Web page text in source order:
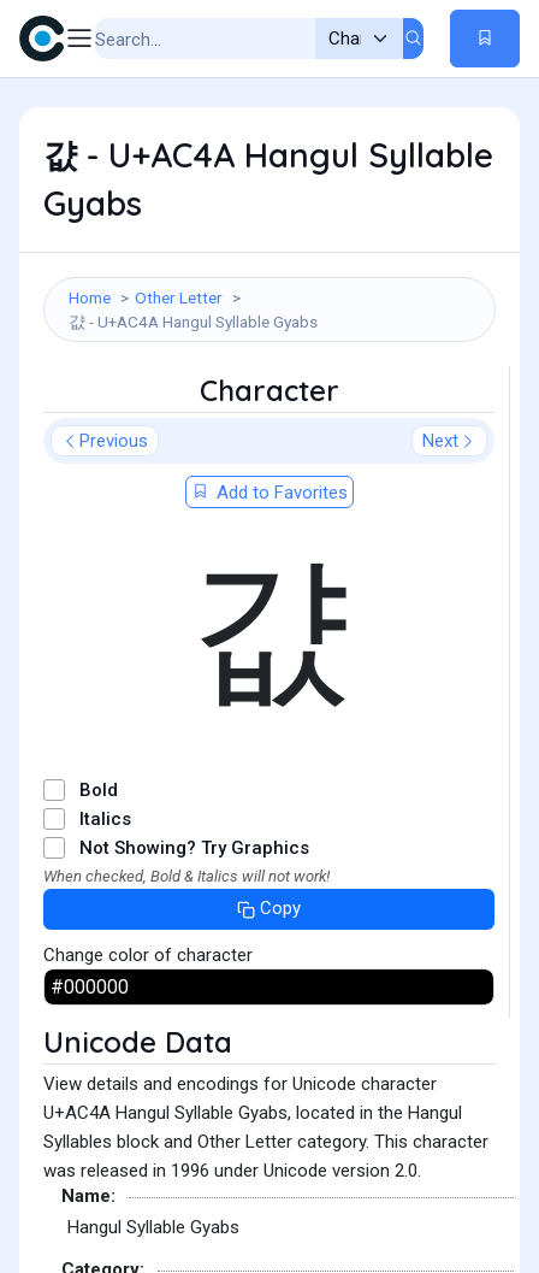
걊 - U+AC4A Hangul Syllable
Gyabs
Home
Other Letter
걊 - U+AC4A Hangul Syllable Gyabs
Character
Previous Next
Add to Favorites
걊
Bold
Italics
Not Showing? Try Graphics
When checked, Bold & Italics will not work!
Copy
Change color of character
Unicode Data
View details and encodings for Unicode character
U+AC4A Hangul Syllable Gyabs, located in the Hangul
Syllables block and Other Letter category. This character
was released in 1996 under Unicode version 2.0.
Name:
Hangul Syllable Gyabs